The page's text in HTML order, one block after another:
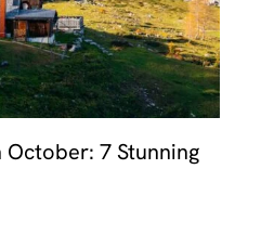
7 Stunning